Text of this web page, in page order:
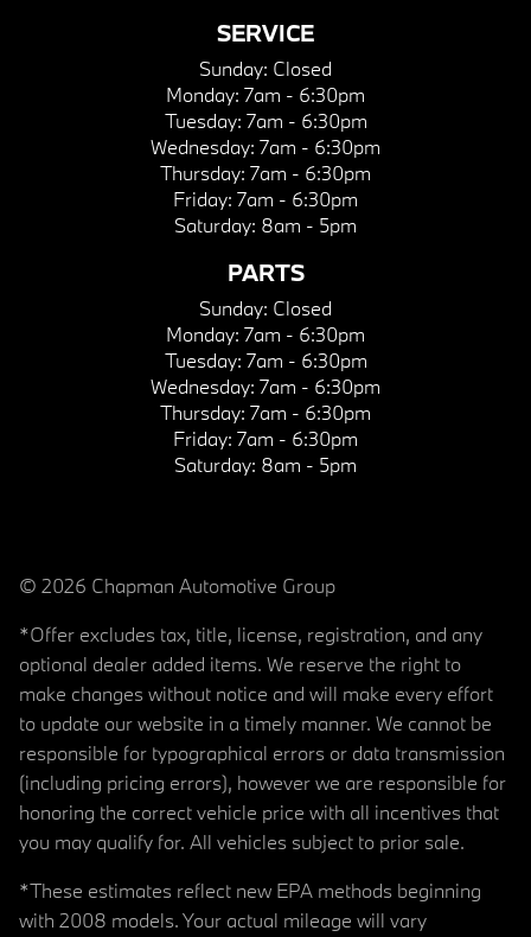
SERVICE
Sunday: Closed
Monday: 7am - 6:30pm
Tuesday: 7am - 6:30pm
Wednesday: 7am - 6:30pm
Thursday: 7am - 6:30pm
Friday: 7am - 6:30pm
Saturday: 8am - 5pm
PARTS
Sunday: Closed
Monday: 7am - 6:30pm
Tuesday: 7am - 6:30pm
Wednesday: 7am - 6:30pm
Thursday: 7am - 6:30pm
Friday: 7am - 6:30pm
Saturday: 8am - 5pm
© 2026 Chapman Automotive Group
*Offer excludes tax, title, license, registration, and any
optional dealer added items. We reserve the right to
make changes without notice and will make every effort
to update our website in a timely manner. We cannot be
responsible for typographical errors or data transmission
(including pricing errors), however we are responsible for
honoring the correct vehicle price with all incentives that
you may qualify for. All vehicles subject to prior sale.
*These estimates reflect new EPA methods beginning
with 2008 models. Your actual mileage will vary